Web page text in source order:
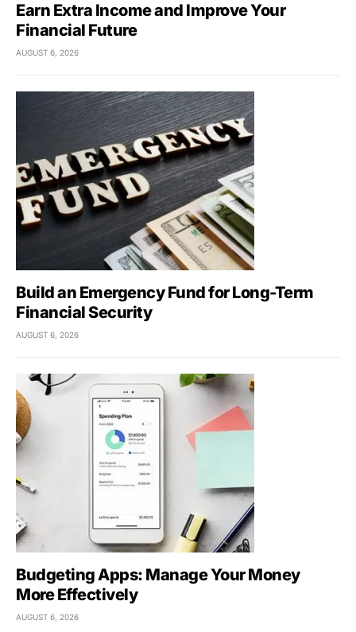
Earn Extra Income and Improve Your
Financial Future
AUGUST 6, 2026
Build an Emergency Fund for Long-Term
Financial Security
AUGUST 6, 2026
Budgeting Apps: Manage Your Money
More Effectively
AUGUST 6, 2026